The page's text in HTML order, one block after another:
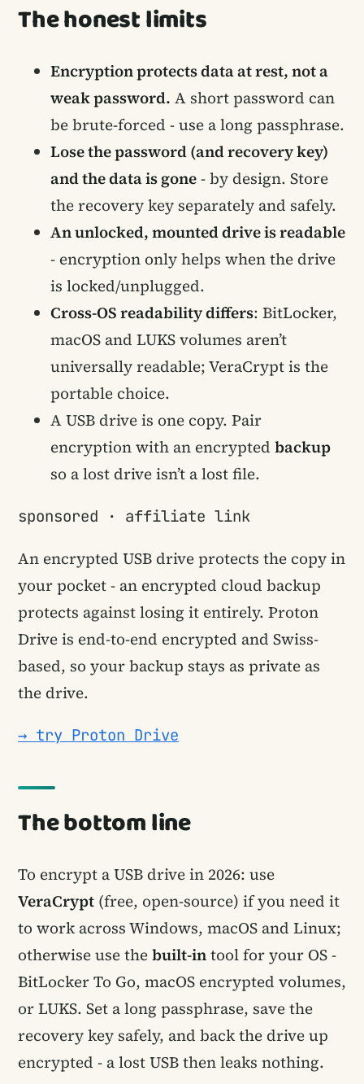
The honest limits
Encryption protects data at rest, not a
weak password. A short password can
be brute-forced - use a long passphrase.
Lose the password (and recovery key)
and the data is gone- by design. Store
the recovery key separately and safely.
An unlocked, mounted drive is readable
- encryption only helps when the drive
is locked/unplugged.
Cross-OS readability differs: BitLocker,
macOS and LUKS volumes aren’t
universally readable; VeraCrypt is the
portable choice.
A USB drive is one copy. Pair
encryption with an encrypted backup
so a lost drive isn’t a lost file.
sponsored · affiliate link
An encrypted USB drive protects the copy in
your pocket - an encrypted cloud backup
protects against losing it entirely. Proton
Drive is end-to-end encrypted and Swiss-
based, so your backup stays as private as
the drive.
→ try Proton Drive
The bottom line
To encrypt a USB drive in 2026: use
VeraCrypt (free, open-source) if you need it
to work across Windows, macOS and Linux;
otherwise use thebuilt-intool for your OS -
BitLocker To Go, macOS encrypted volumes,
or LUKS. Set a long passphrase, save the
recovery key safely, and back the drive up
encrypted - a lost USB then leaks nothing.